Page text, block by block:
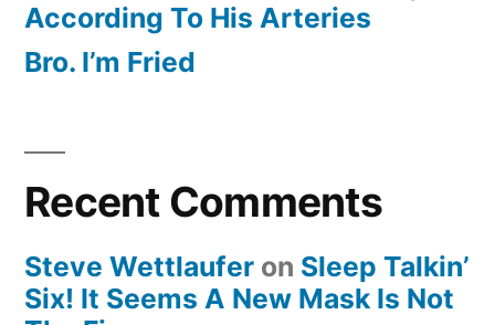
According To His Arteries
Bro. I’m Fried
Recent Comments
Steve Wettlaufer on Sleep Talkin’
Six! It Seems A New Mask Is Not